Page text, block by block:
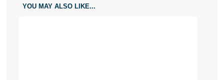
YOU MAY ALSO LIKE...